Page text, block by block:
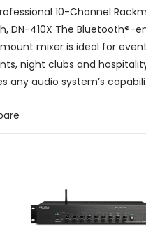
10-Channel
DN-410X The Bluetooth®-
mixer is ideal for
night clubs and
any audio system’s